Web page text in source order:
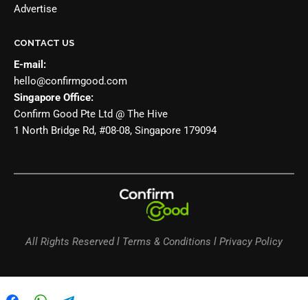
Advertise
CONTACT US
E-mail:
hello@confirmgood.com
Singapore Office:
Confirm Good Pte Ltd @ The Hive
1 North Bridge Rd, #08-08, Singapore 179094
All Rights Reserved l Terms & Conditions l Privacy Policy